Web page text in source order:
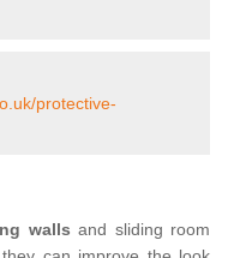
protective-
walls and sliding room